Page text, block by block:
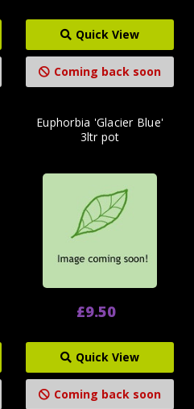
Quick View
Coming back soon
Euphorbia 'Glacier Blue'
3ltr pot
£9.50
Quick View
Coming back soon